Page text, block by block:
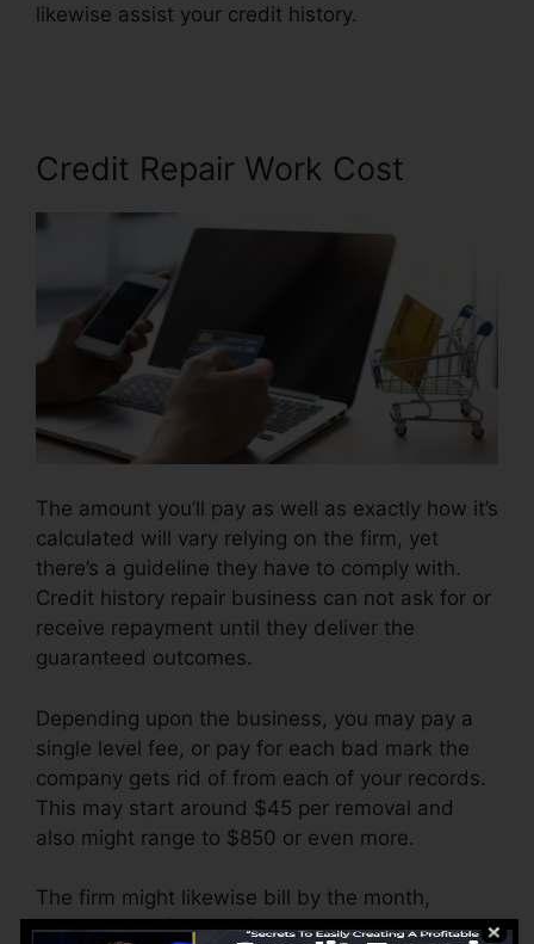
likewise assist your credit history.
Credit Repair Work Cost
The amount you’ll pay as well as exactly how it’s
calculated will vary relying on the firm, yet
there’s a guideline they have to comply with.
Credit history repair business can not ask for or
receive repayment until they deliver the
guaranteed outcomes.
Depending upon the business, you may pay a
single level fee, or pay for each bad mark the
company gets rid of from each of your records.
This may start around $45 per removal and
also might range to $850 or even more.
The firm might likewise bill by the month,
ranging from $100 to $150 or even more. You